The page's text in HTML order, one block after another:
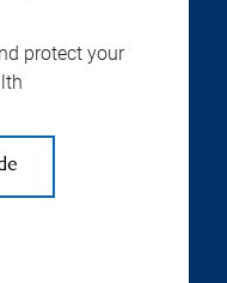
protect your